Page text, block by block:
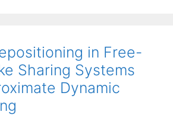
in Free-
Sharing Systems
Dynamic